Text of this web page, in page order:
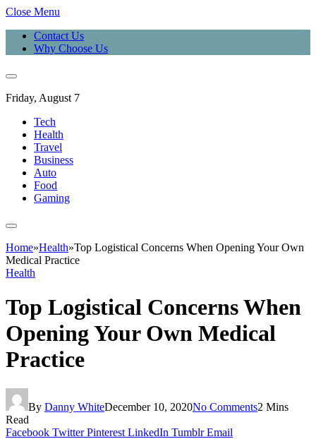
Close Menu
Contact Us
Why Choose Us
Friday, August 7
Tech
Health
Travel
Business
Auto
Food
Gaming
Home»Health»Top Logistical Concerns When Opening Your Own
Medical Practice
Health
Top Logistical Concerns When
Opening Your Own Medical
Practice
By Danny WhiteDecember 10, 2020No Comments2 Mins
Read
Facebook Twitter Pinterest LinkedIn Tumblr Email